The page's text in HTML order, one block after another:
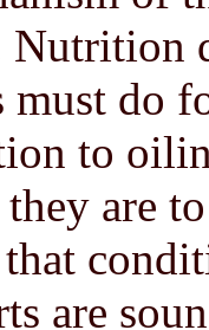
must do
to
are
are